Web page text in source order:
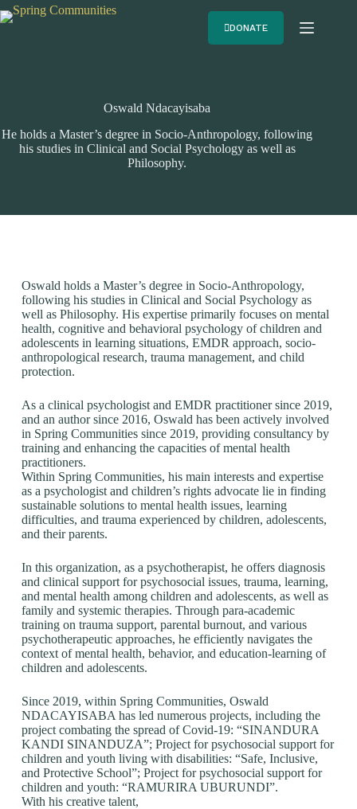
DONATE
Oswald Ndacayisaba
He holds a Master’s degree in Socio-Anthropology, following
his studies in Clinical and Social Psychology as well as
Philosophy.
Oswald holds a Master’s degree in Socio-Anthropology,
following his studies in Clinical and Social Psychology as
well as Philosophy. His expertise primarily focuses on mental
health, cognitive and behavioral psychology of children and
adolescents in learning situations, EMDR approach, socio-
anthropological research, trauma management, and child
protection.
As a clinical psychologist and EMDR practitioner since 2019,
and an author since 2016, Oswald has been actively involved
in Spring Communities since 2019, providing consultancy by
training and enhancing the capacities of mental health
practitioners.
Within Spring Communities, his main interests and expertise
as a psychologist and children’s rights advocate lie in finding
sustainable solutions to mental health issues, learning
difficulties, and trauma experienced by children, adolescents,
and their parents.
In this organization, as a psychotherapist, he offers diagnosis
and clinical support for psychosocial issues, trauma, learning,
and mental health among children and adolescents, as well as
family and systemic therapies. Through para-academic
training on trauma support, parental burnout, and various
psychotherapeutic approaches, he efficiently navigates the
context of mental health, behavior, and education-learning of
children and adolescents.
Since 2019, within Spring Communities, Oswald
NDACAYISABA has led numerous projects, including the
project combating the spread of Covid-19: “SINANDURA
KANDI SINANDUZA”; Project for psychosocial support for
children and youth living with disabilities: “Safe, Inclusive,
and Protective School”; Project for psychosocial support for
children and youth: “RAMURIRA UBURUNDI”.
With his creative talent,